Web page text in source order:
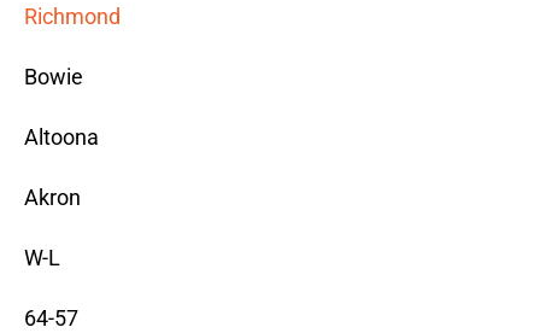
Richmond
Bowie
Altoona
Akron
W-L
64-57